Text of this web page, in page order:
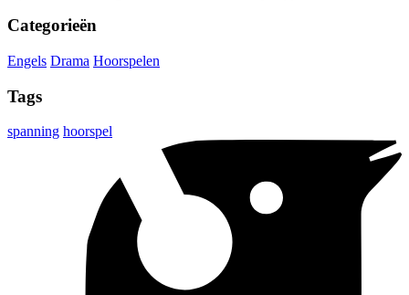
Categorieën
Engels Drama Hoorspelen
Tags
spanning hoorspel